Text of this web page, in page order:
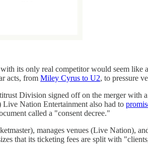
its only real competitor would seem
acts, from Miley Cyrus to U2, to pressure
Division signed off on the merger
Nation Entertainment also had to
called a "consent decree."
manages venues (Live Nation),
that its ticketing fees are split with